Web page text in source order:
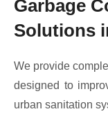
Garbage
Solutions
We provide
designed to
urban sanitation